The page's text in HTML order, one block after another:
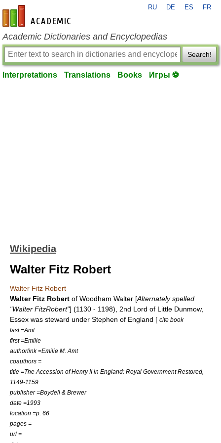
en-academic.com
RU DE ES FR
Academic Dictionaries and Encyclopedias
Search!
Interpretations Translations Books Игры ⚽
Wikipedia
Walter Fitz Robert
Walter Fitz Robert
Walter Fitz Robert of Woodham Walter [Alternately spelled
"Walter FitzRobert"] (1130 - 1198), 2nd Lord of Little Dunmow,
Essex was steward under Stephen of England [ cite book
last =Amt
first =Emilie
authorlink =Emilie M. Amt
coauthors =
title =The Accession of Henry II in England: Royal Government Restored,
1149-1159
publisher =Boydell & Brewer
date =1993
location =p. 66
pages =
url =